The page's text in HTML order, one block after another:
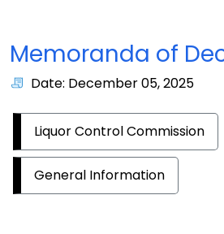
Memoranda of
Date: December 05, 2025
Liquor Control Commission
General Information